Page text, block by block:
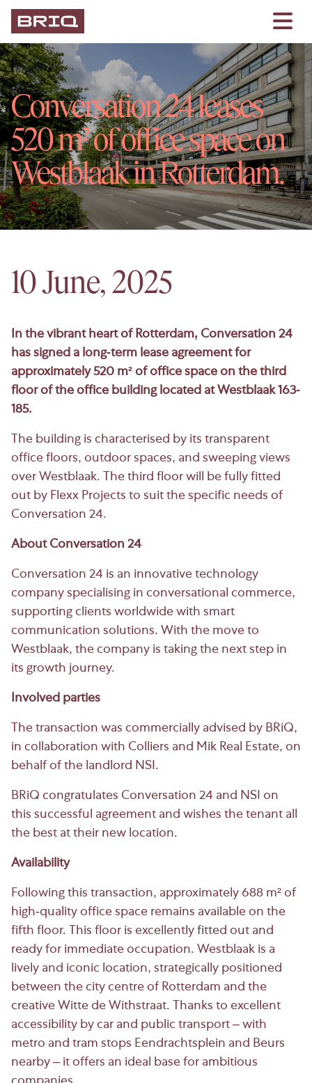
Conversation 24 leases
520 m² of office space on
Westblaak in Rotterdam.
10 June, 2025
In the vibrant heart of Rotterdam, Conversation 24
has signed a long-term lease agreement for
approximately 520 m² of office space on the third
floor of the office building located at Westblaak 163-
185.
The building is characterised by its transparent
office floors, outdoor spaces, and sweeping views
over Westblaak. The third floor will be fully fitted
out by Flexx Projects to suit the specific needs of
Conversation 24.
About Conversation 24
Conversation 24 is an innovative technology
company specialising in conversational commerce,
supporting clients worldwide with smart
communication solutions. With the move to
Westblaak, the company is taking the next step in
its growth journey.
Involved parties
The transaction was commercially advised by BRiQ,
in collaboration with Colliers and Mik Real Estate, on
behalf of the landlord NSI.
BRiQ congratulates Conversation 24 and NSI on
this successful agreement and wishes the tenant all
the best at their new location.
Availability
Following this transaction, approximately 688 m² of
high-quality office space remains available on the
fifth floor. This floor is excellently fitted out and
ready for immediate occupation. Westblaak is a
lively and iconic location, strategically positioned
between the city centre of Rotterdam and the
creative Witte de Withstraat. Thanks to excellent
accessibility by car and public transport – with
metro and tram stops Eendrachtsplein and Beurs
nearby – it offers an ideal base for ambitious